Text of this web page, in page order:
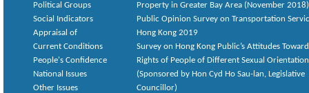
Political Groups
Social Indicators
Appraisal of
Current Conditions
People's Confidence
National Issues
Other Issues
Property in Greater Bay Area (November 2018)
Public Opinion Survey on Transportation
Hong Kong 2019
Survey on Hong Kong Public’s Attitudes
Rights of People of Different Sexual
(Sponsored by Hon Cyd Ho Sau-lan, Legislative
Councillor)